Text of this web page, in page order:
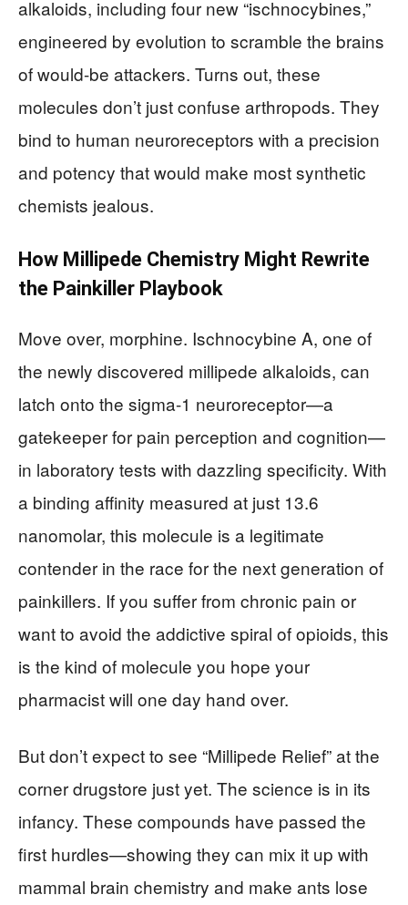
alkaloids, including four new “ischnocybines,”
engineered by evolution to scramble the brains
of would-be attackers. Turns out, these
molecules don’t just confuse arthropods. They
bind to human neuroreceptors with a precision
and potency that would make most synthetic
chemists jealous.
How Millipede Chemistry Might Rewrite
the Painkiller Playbook
Move over, morphine. Ischnocybine A, one of
the newly discovered millipede alkaloids, can
latch onto the sigma-1 neuroreceptor—a
gatekeeper for pain perception and cognition—
in laboratory tests with dazzling specificity. With
a binding affinity measured at just 13.6
nanomolar, this molecule is a legitimate
contender in the race for the next generation of
painkillers. If you suffer from chronic pain or
want to avoid the addictive spiral of opioids, this
is the kind of molecule you hope your
pharmacist will one day hand over.
But don’t expect to see “Millipede Relief” at the
corner drugstore just yet. The science is in its
infancy. These compounds have passed the
first hurdles—showing they can mix it up with
mammal brain chemistry and make ants lose